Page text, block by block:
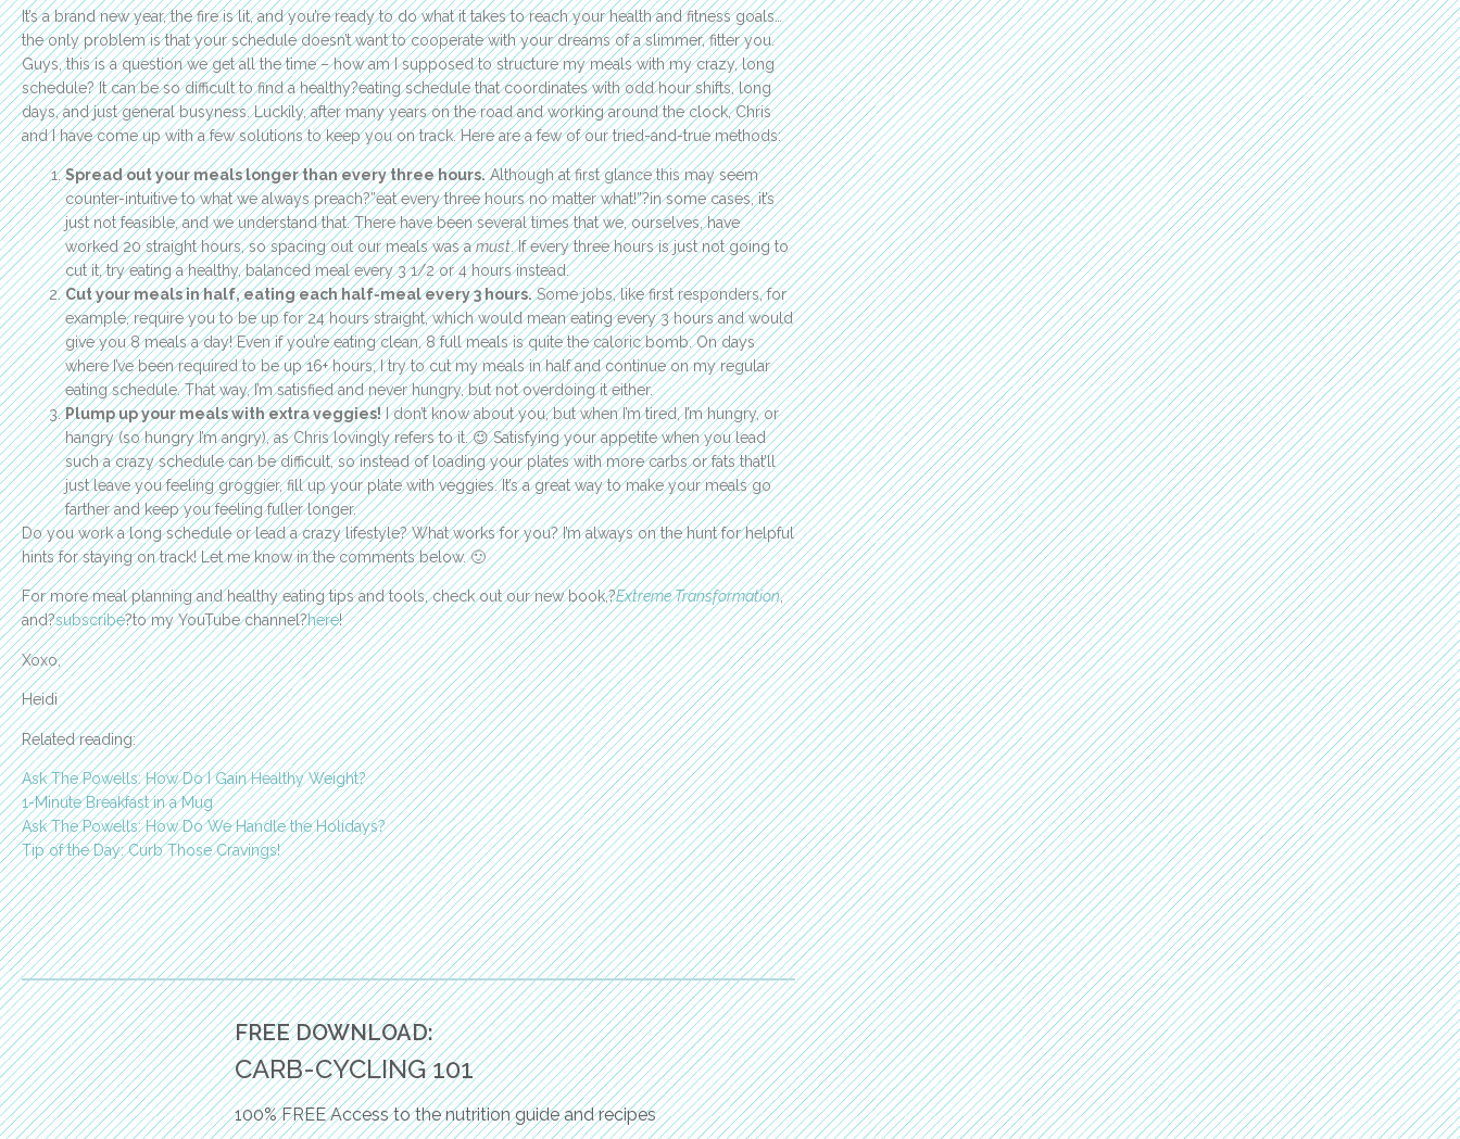
It’s a brand new year, the fire is lit, and you’re ready to do what it takes to reach your health and fitness goals…
the only problem is that your schedule doesn’t want to cooperate with your dreams of a slimmer, fitter you.
Guys, this is a question we get all the time – how am I supposed to structure my meals with my crazy, long
schedule? It can be so difficult to find a healthy?eating schedule that coordinates with odd hour shifts, long
days, and just general busyness. Luckily, after many years on the road and working around the clock, Chris
and I have come up with a few solutions to keep you on track. Here are a few of our tried-and-true methods:
Spread out your meals longer than every three hours.Although at first glance this may seem
counter-intuitive to what we always preach?”eat every three hours no matter what!”?in some cases, it’s
just not feasible, and we understand that. There have been several times that we, ourselves, have
worked 20 straight hours, so spacing out our meals was amust. If every three hours is just not going to
cut it, try eating a healthy, balanced meal every 3 1/2 or 4 hours instead.
Cut your meals in half, eating each half-meal every 3 hours.Some jobs, like first responders, for
example, require you to be up for 24 hours straight, which would mean eating every 3 hours and would
give you 8 meals a day! Even if you’re eating clean, 8 full meals is quite the caloric bomb. On days
where I’ve been required to be up 16+ hours, I try to cut my meals in half and continue on my regular
eating schedule. That way, I’m satisfied and never hungry, but not overdoing it either.
Plump up your meals with extra veggies!I don’t know about you, but when I’m tired, I’m hungry, or
hangry (so hungry I’m angry), as Chris lovingly refers to it. 😉 Satisfying your appetite when you lead
such a crazy schedule can be difficult, so instead of loading your plates with more carbs or fats that’ll
just leave you feeling groggier, fill up your plate with veggies. It’s a great way to make your meals go
farther and keep you feeling fuller longer.
Do you work a long schedule or lead a crazy lifestyle? What works for you? I’m always on the hunt for helpful
hints for staying on track! Let me know in the comments below. 🙂
For more meal planning and healthy eating tips and tools, check out our new book,?Extreme Transformation,
and?subscribe?to my YouTube channel?here!
Xoxo,
Heidi
Related reading:
Ask The Powells: How Do I Gain Healthy Weight?
1-Minute Breakfast in a Mug
Ask The Powells: How Do We Handle the Holidays?
Tip of the Day: Curb Those Cravings!
FREE DOWNLOAD:
CARB-CYCLING 101
100% FREE Access to the nutrition guide and recipes